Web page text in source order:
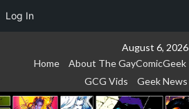
Log In
August 6, 2026
Home
About The GayComicGeek
GCG Vids
Geek News